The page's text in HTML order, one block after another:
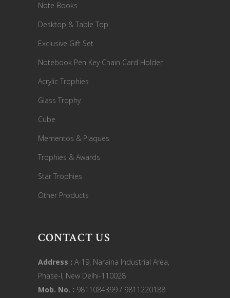
Note Books
Desktop & Table Top
Exclusive Gift Set
Notebook Pen Key Chain Card Holder
Acrylic Trophies
Glass Trophy
Cube
Mementos & Plaques
Trophies & Awards
Star Trophies
Other Products
CONTACT US
Address : A-19, Naraina Industrial Area,
Phase-I, New Delhi-110028
Mob. No. : 9811084399 / 9811220188